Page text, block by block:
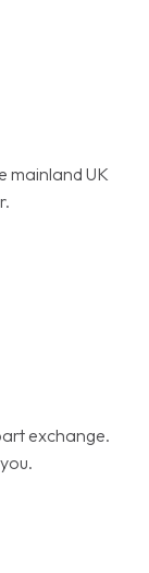
mainland UK
exchange.